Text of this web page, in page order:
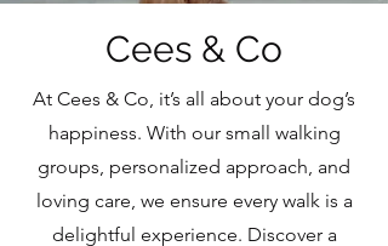
The reliable dog walking
service in Roermond
Cees & Co
At Cees & Co, it’s all about your dog’s
happiness. With our small walking
groups, personalized approach, and
loving care, we ensure every walk is a
delightful experience. Discover a